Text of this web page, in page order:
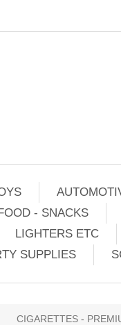
- SNACKS
LIGHTERS ETC
SUPPLIES
CIGARETTES -